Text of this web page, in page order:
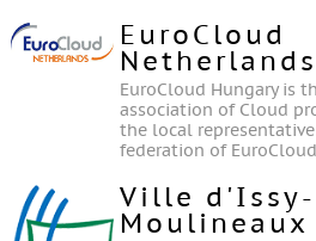
EuroCloud
Netherlands
EuroCloud Hungary is
association of Cloud
the local
federation of
Ville d'Issy-
Moulineaux